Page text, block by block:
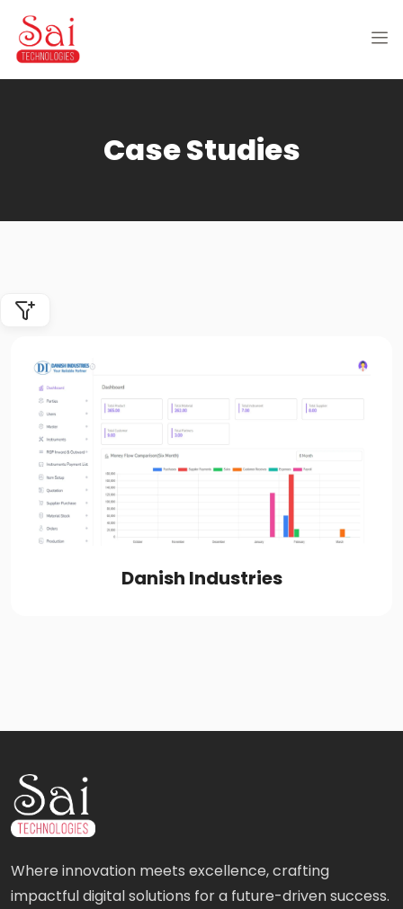
Case Studies
Danish Industries
Where innovation meets excellence, crafting
impactful digital solutions for a future-driven success.